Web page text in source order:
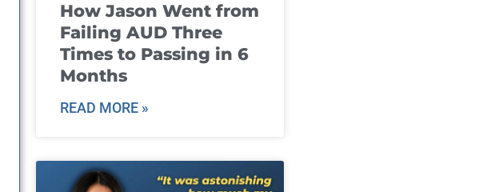
How Jason Went from
Failing AUD Three
Times to Passing in 6
Months
READ MORE »